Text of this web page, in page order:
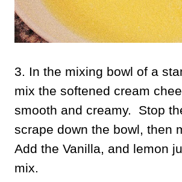
3. In the mixing bowl of a
mix the softened cream
smooth and creamy. Stop
scrape down the bowl, then
Add the Vanilla, and lemon
mix.